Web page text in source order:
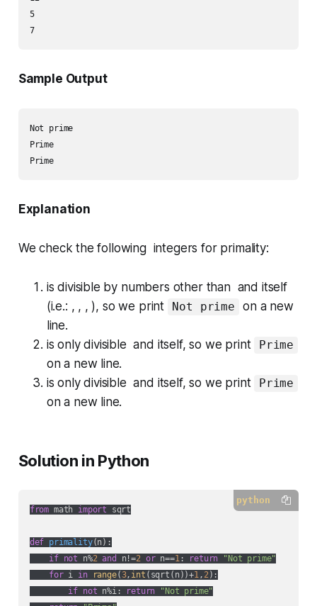
5
7
Sample Output
Not prime
Prime
Prime
Explanation
We check the following integers for primality:
is divisible by numbers other than and itself
(i.e.: , , , ), so we print
Not prime
on a new
line.
is only divisible and itself, so we print
Prime
on a new line.
is only divisible and itself, so we print
Prime
on a new line.
Solution in Python
python
from math import sqrt
def primality(n):
if not n%2 and n!=2 or n==1: return
"Not prime"
for i in range(3, int (sqrt(n))+1, 2):
if not n%i: return
"Not prime"